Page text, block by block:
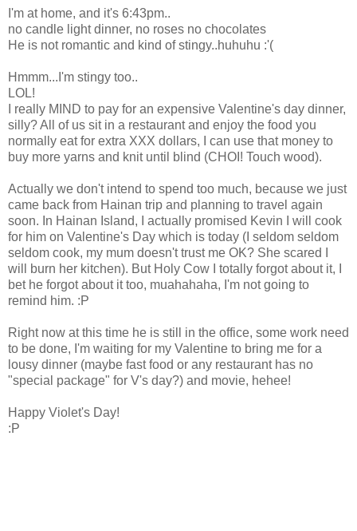
I'm at home, and it's 6:43pm..
no candle light dinner, no roses no chocolates
He is not romantic and kind of stingy..huhuhu :'(
Hmmm...I'm stingy too..
LOL!
I really MIND to pay for an expensive Valentine's day dinner,
silly? All of us sit in a restaurant and enjoy the food you
normally eat for extra XXX dollars, I can use that money to
buy more yarns and knit until blind (CHOI! Touch wood).
Actually we don't intend to spend too much, because we just
came back from Hainan trip and planning to travel again
soon. In Hainan Island, I actually promised Kevin I will cook
for him on Valentine's Day which is today (I seldom seldom
seldom cook, my mum doesn't trust me OK? She scared I
will burn her kitchen). But Holy Cow I totally forgot about it, I
bet he forgot about it too, muahahaha, I'm not going to
remind him. :P
Right now at this time he is still in the office, some work need
to be done, I'm waiting for my Valentine to bring me for a
lousy dinner (maybe fast food or any restaurant has no
"special package" for V's day?) and movie, hehee!
Happy Violet's Day!
:P